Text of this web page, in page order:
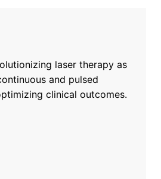
laser therapy as
and pulsed
clinical outcomes.